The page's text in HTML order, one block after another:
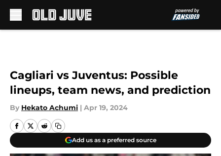
Cagliari vs Juventus: Possible
lineups, team news, and prediction
By Hekato Achumi | Apr 19, 2024
Add us as a preferred source